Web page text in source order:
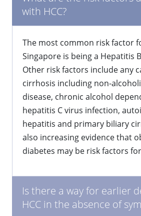
with HCC?
The most common risk factor
Singapore is being a Hepatitis
Other risk factors include any
cirrhosis including non-
disease, chronic alcohol
hepatitis C virus infection,
hepatitis and primary biliary
also increasing evidence that
diabetes may be risk factors
Is there a way for earlier
HCC in the absence of